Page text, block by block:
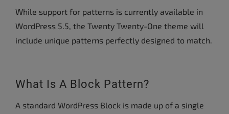
While support for patterns is currently available in
WordPress 5.5, the Twenty Twenty-One theme will
include unique patterns perfectly designed to match.
What Is A Block Pattern?
A standard WordPress Block is made up of a single